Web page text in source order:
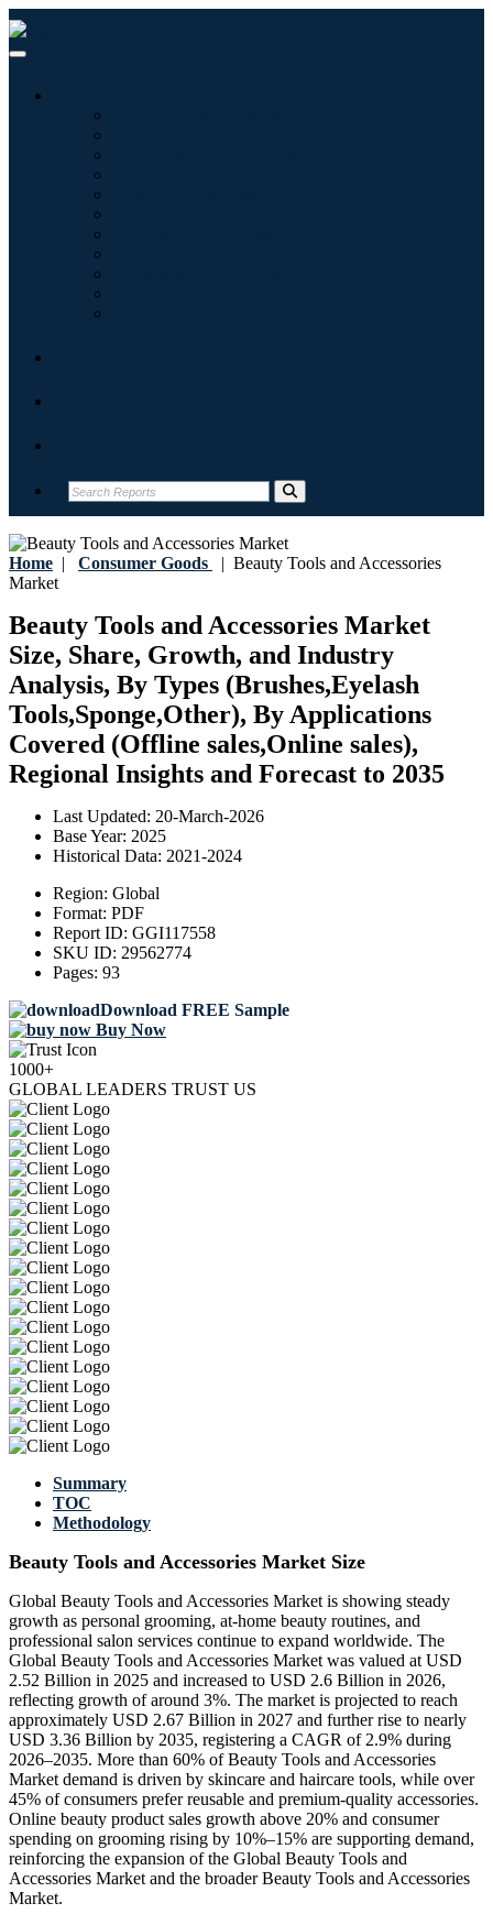
Home | Consumer Goods | Beauty Tools and Accessories
Market
Beauty Tools and Accessories Market
Size, Share, Growth, and Industry
Analysis, By Types (Brushes,Eyelash
Tools,Sponge,Other), By Applications
Covered (Offline sales,Online sales),
Regional Insights and Forecast to 2035
Last Updated: 20-March-2026
Base Year: 2025
Historical Data: 2021-2024
Region: Global
Format: PDF
Report ID: GGI117558
SKU ID: 29562774
Pages: 93
Download FREE Sample
Buy Now
1000+
GLOBAL LEADERS TRUST US
Summary
TOC
Methodology
Beauty Tools and Accessories Market Size
Global Beauty Tools and Accessories Market is showing steady
growth as personal grooming, at-home beauty routines, and
professional salon services continue to expand worldwide. The
Global Beauty Tools and Accessories Market was valued at USD
2.52 Billion in 2025 and increased to USD 2.6 Billion in 2026,
reflecting growth of around 3%. The market is projected to reach
approximately USD 2.67 Billion in 2027 and further rise to nearly
USD 3.36 Billion by 2035, registering a CAGR of 2.9% during
2026–2035. More than 60% of Beauty Tools and Accessories
Market demand is driven by skincare and haircare tools, while over
45% of consumers prefer reusable and premium-quality accessories.
Online beauty product sales growth above 20% and consumer
spending on grooming rising by 10%–15% are supporting demand,
reinforcing the expansion of the Global Beauty Tools and
Accessories Market and the broader Beauty Tools and Accessories
Market.